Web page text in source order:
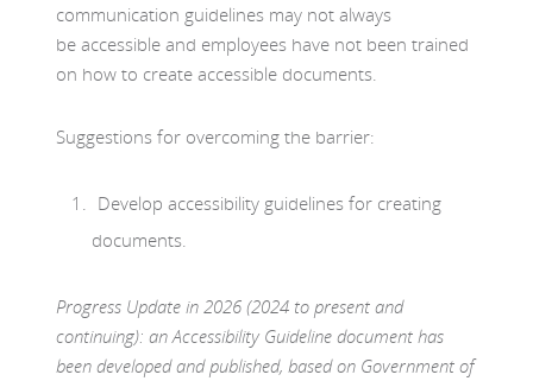
communication guidelines may not always
be accessible and employees have not been trained
on how to create accessible documents.
Suggestions for overcoming the barrier:
Develop accessibility guidelines for creating
documents.
Progress Update in 2026 (2024 to present and
continuing): an Accessibility Guideline document has
been developed and published, based on Government of